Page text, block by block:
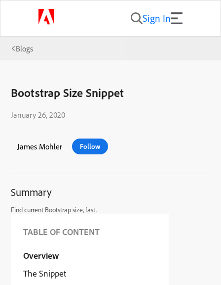
Sign In
Blogs
Bootstrap Size Snippet
January 26, 2020
James Mohler Follow
Summary
Find current Bootstrap size, fast.
TABLE OF CONTENT
Overview
The Snippet